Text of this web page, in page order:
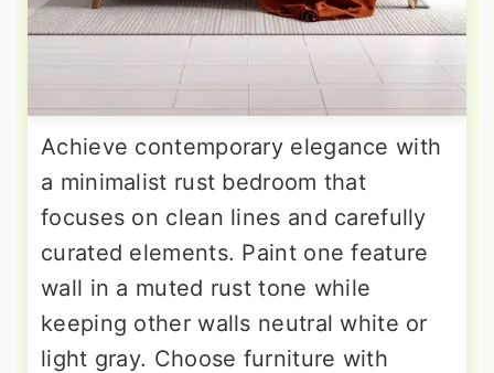
Achieve contemporary elegance with
a minimalist rust bedroom that
focuses on clean lines and carefully
curated elements. Paint one feature
wall in a muted rust tone while
keeping other walls neutral white or
light gray. Choose furniture with